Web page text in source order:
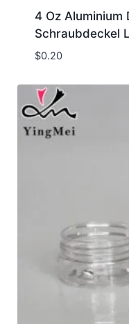
4 Oz Aluminium
Schraubdeckel
$0.20